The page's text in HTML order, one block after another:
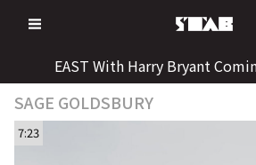
to
EAST With Harry Bryant
SAGE GOLDSBURY
7:23